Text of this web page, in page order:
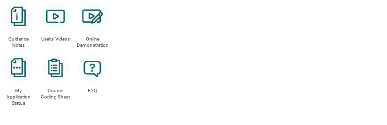
Guidance
Notes
Useful Videos
Online
Demonstration
My
Application
Status
Course
Coding Sheet
FAQ